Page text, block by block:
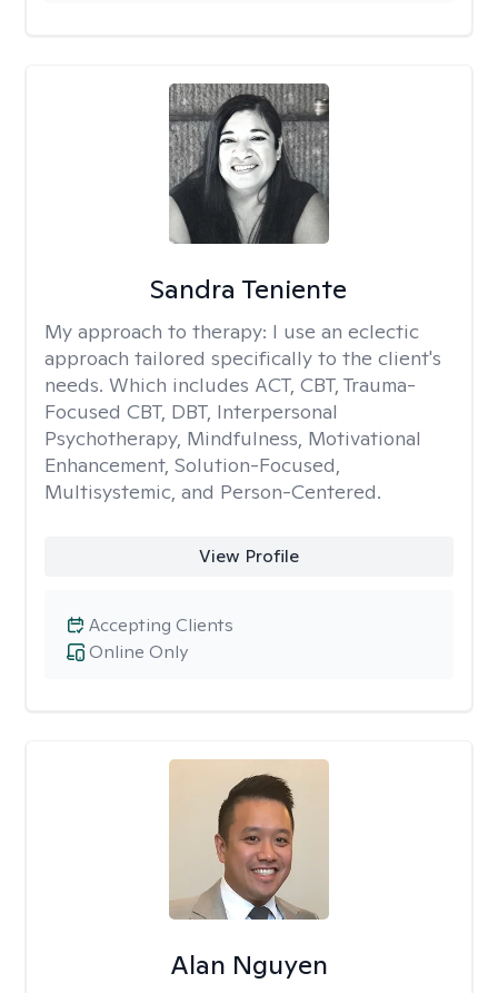
Sandra Teniente
My approach to therapy: I use an eclectic
approach tailored specifically to the client's
needs. Which includes ACT, CBT, Trauma-
Focused CBT, DBT, Interpersonal
Psychotherapy, Mindfulness, Motivational
Enhancement, Solution-Focused,
Multisystemic, and Person-Centered.
View Profile
Online Only
Accepting Clients
Alan Nguyen